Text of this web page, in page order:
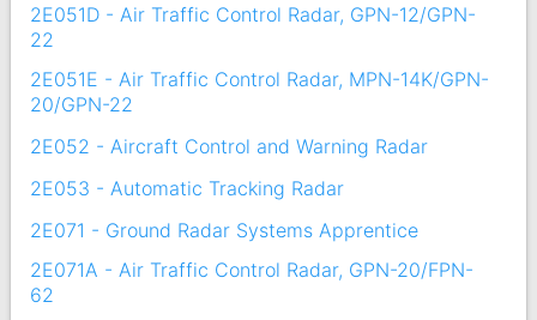
2E051D - Air Traffic Control Radar, GPN-12/GPN-
22
2E051E - Air Traffic Control Radar, MPN-14K/GPN-
20/GPN-22
2E052 - Aircraft Control and Warning Radar
2E053 - Automatic Tracking Radar
2E071 - Ground Radar Systems Apprentice
2E071A - Air Traffic Control Radar, GPN-20/FPN-
62